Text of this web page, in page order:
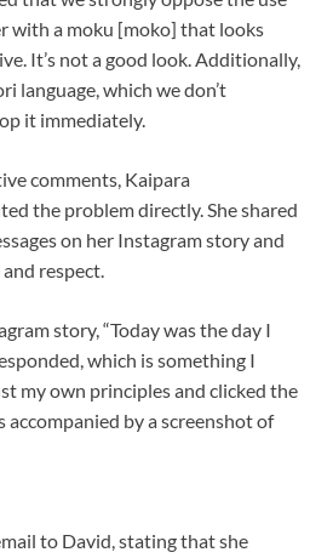
with a moku [moko] that looks
It’s not a good look. Additionally,
language, which we don’t
it immediately.
comments, Kaipara
the problem directly. She shared
on her Instagram story and
respect.
story, “Today was the day I
which is something I
my own principles and clicked the
accompanied by a screenshot of
to David, stating that she